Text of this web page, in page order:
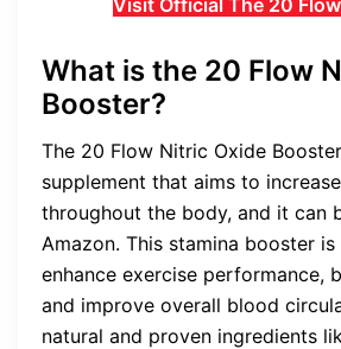
Visit Official The 20
What is the 20 Flow
Booster?
The 20 Flow Nitric Oxide
supplement that aims to
throughout the body, and it can
Amazon. This stamina booster
enhance exercise performance,
and improve overall blood
natural and proven ingredients